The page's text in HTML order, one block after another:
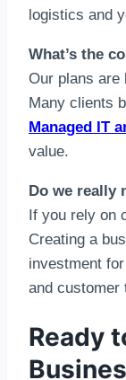
logistics and
What’s the
Our plans are
Many clients
Managed IT
value.
Do we really
If you rely on
Creating a
investment
and customer
Ready